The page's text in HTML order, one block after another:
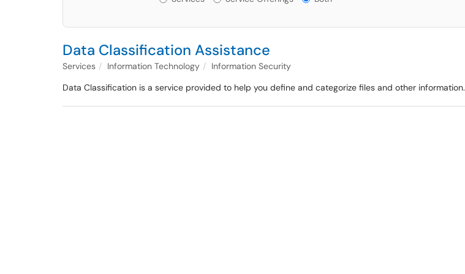
Data Classification Assistance
Services Information Technology
Information Security
Data Classification is a service provided to help you define and categorize files and other information.